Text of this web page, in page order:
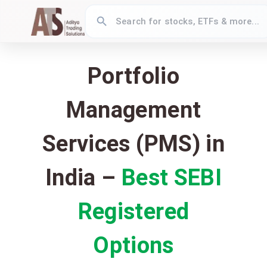
Portfolio
Management
Services (PMS) in
India – Best SEBI
Registered
Options